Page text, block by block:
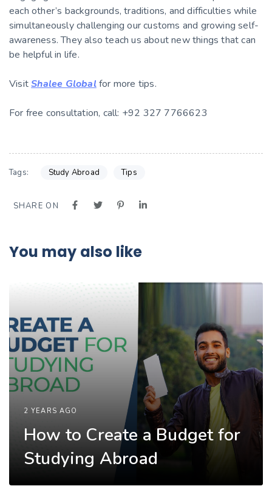
each other’s backgrounds, traditions, and difficulties while
simultaneously challenging our customs and growing self-
awareness. They also teach us about new things that can
be helpful in life.
VisitShalee Globalfor more tips.
For free consultation, call: +92 327 7766623
Tags: Study Abroad Tips
SHARE ON
You may also like
2 YEARS AGO
How to Create a Budget for
Studying Abroad